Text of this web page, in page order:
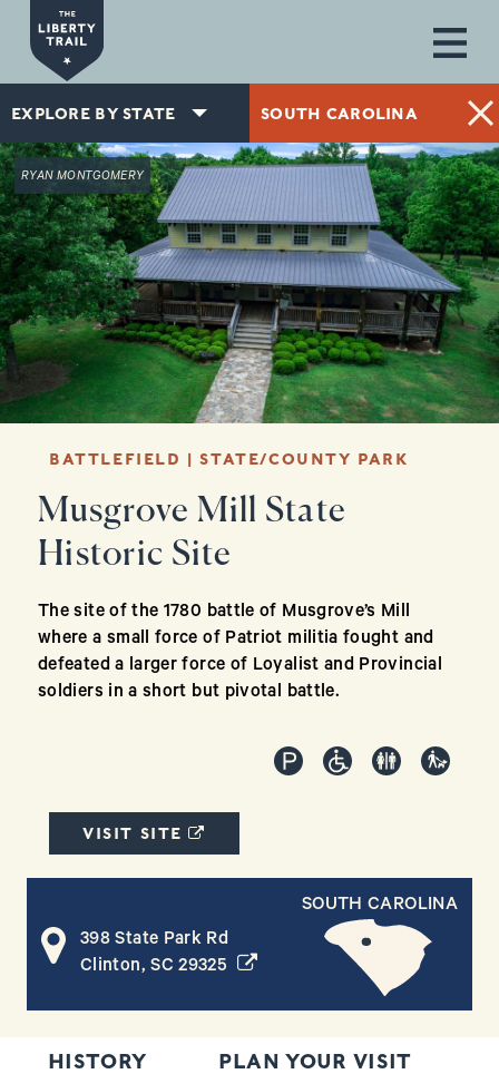
Skip to main content
EXPLORE BY STATE SOUTH CAROLINA
RYAN MONTGOMERY
BATTLEFIELD | STATE/COUNTY PARK
Musgrove Mill State
Historic Site
The site of the 1780 battle of Musgrove’s Mill
where a small force of Patriot militia fought and
defeated a larger force of Loyalist and Provincial
soldiers in a short but pivotal battle.
VISIT SITE (OPENS IN A NEW WINDOW)
SOUTH CAROLINA
398 State Park Rd
Clinton, SC 29325 (opens in a new window)
HISTORY PLAN YOUR VISIT